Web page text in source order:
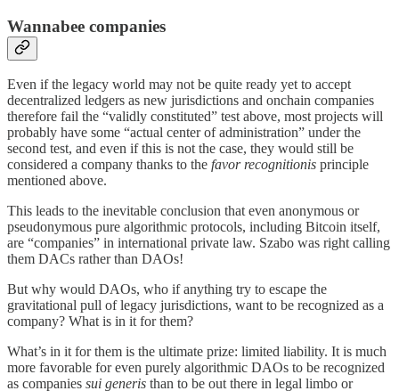
Wannabee companies
Even if the legacy world may not be quite ready yet to accept
decentralized ledgers as new jurisdictions and onchain companies
therefore fail the “validly constituted” test above, most projects will
probably have some “actual center of administration” under the
second test, and even if this is not the case, they would still be
considered a company thanks to the favor recognitionis principle
mentioned above.
This leads to the inevitable conclusion that even anonymous or
pseudonymous pure algorithmic protocols, including Bitcoin itself,
are “companies” in international private law. Szabo was right calling
them DACs rather than DAOs!
But why would DAOs, who if anything try to escape the
gravitational pull of legacy jurisdictions, want to be recognized as a
company? What is in it for them?
What’s in it for them is the ultimate prize: limited liability. It is much
more favorable for even purely algorithmic DAOs to be recognized
as companies sui generis than to be out there in legal limbo or